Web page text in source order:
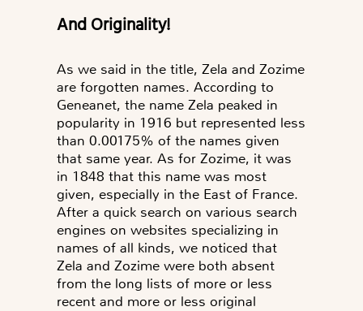
andOriginality!
As we said in the title, Zela and Zozime
are forgotten names. According to
Geneanet, the name Zela peaked in
popularity in 1916 but represented less
than 0.00175% of the names given
that same year. As for Zozime, it was
in 1848 that this name was most
given, especially in the East of France.
After a quick search on various search
engines on websites specializing in
names of all kinds, we noticed that
Zela and Zozime were both absent
from the long lists of more or less
recent and more or less original